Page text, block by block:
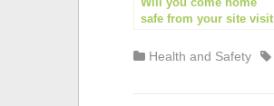
safe from your site visit
Health and Safety